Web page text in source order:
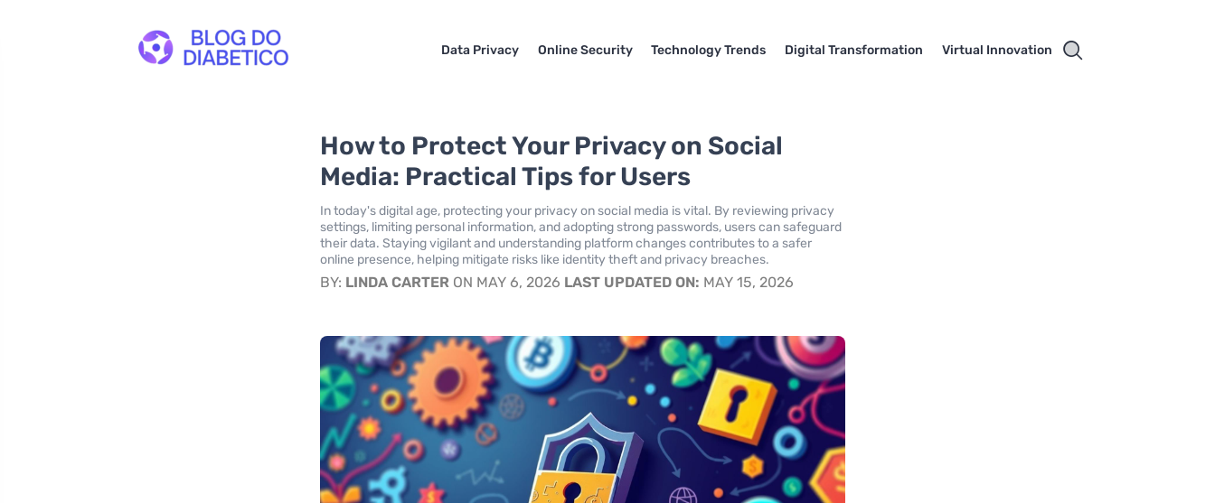
Data Privacy Online Security Technology Trends Digital Transformation Virtual Innovation
How to Protect Your Privacy on Social
Media: Practical Tips for Users
In today's digital age, protecting your privacy on social media is vital. By reviewing privacy
settings, limiting personal information, and adopting strong passwords, users can safeguard
their data. Staying vigilant and understanding platform changes contributes to a safer
online presence, helping mitigate risks like identity theft and privacy breaches.
BY: LINDA CARTER ON MAY 6, 2026 LAST UPDATED ON: MAY 15, 2026